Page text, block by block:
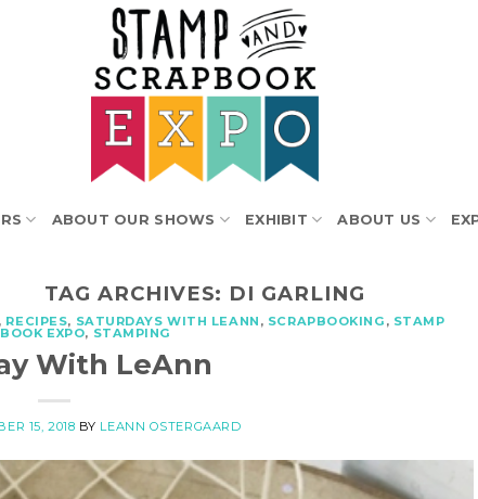
ABOUT OUR SHOWS EXHIBIT ABOUT US
TAG ARCHIVES: DI GARLING
, RECIPES, SATURDAYS WITH LEANN , SCRAPBOOKING , STAMP
EXPO, STAMPING
With LeAnn
15, 2018 BY LEANN OSTERGAARD